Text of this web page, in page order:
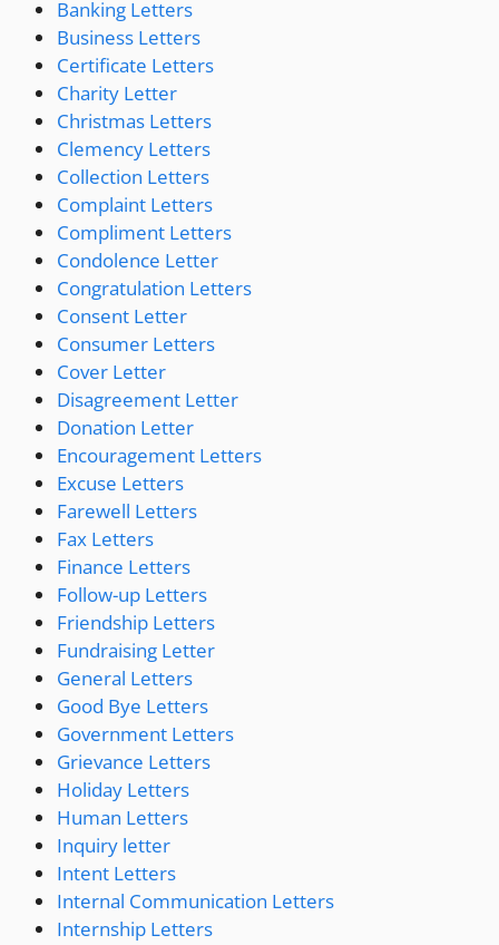
Banking Letters
Business Letters
Certificate Letters
Charity Letter
Christmas Letters
Clemency Letters
Collection Letters
Complaint Letters
Compliment Letters
Condolence Letter
Congratulation Letters
Consent Letter
Consumer Letters
Cover Letter
Disagreement Letter
Donation Letter
Encouragement Letters
Excuse Letters
Farewell Letters
Fax Letters
Finance Letters
Follow-up Letters
Friendship Letters
Fundraising Letter
General Letters
Good Bye Letters
Government Letters
Grievance Letters
Holiday Letters
Human Letters
Inquiry letter
Intent Letters
Internal Communication Letters
Internship Letters